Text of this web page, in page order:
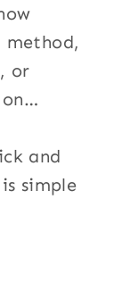
method,
or
on…
and
simple